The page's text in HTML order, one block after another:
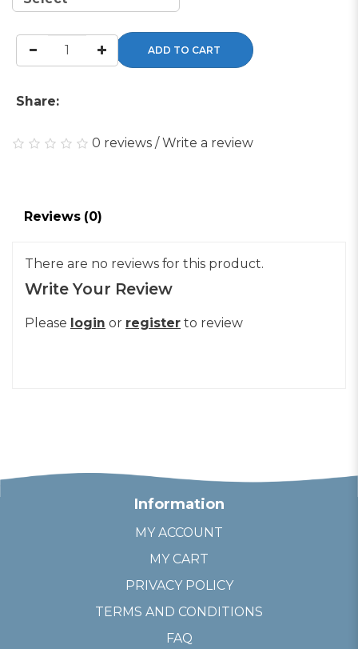
ADD TO CART
Share:
0 reviews / Write a review
Reviews (0)
There are no reviews for this product.
Write Your Review
Please login or register to review
Information
MY ACCOUNT
MY CART
PRIVACY POLICY
TERMS AND CONDITIONS
FAQ